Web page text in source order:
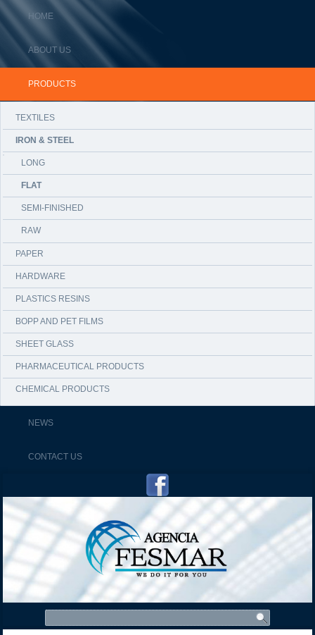
HOME
ABOUT US
PRODUCTS
TEXTILES
IRON & STEEL
LONG
FLAT
SEMI-FINISHED
RAW
PAPER
HARDWARE
PLASTICS RESINS
BOPP AND PET FILMS
SHEET GLASS
PHARMACEUTICAL PRODUCTS
CHEMICAL PRODUCTS
NEWS
CONTACT US